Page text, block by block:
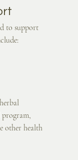
to support
other health